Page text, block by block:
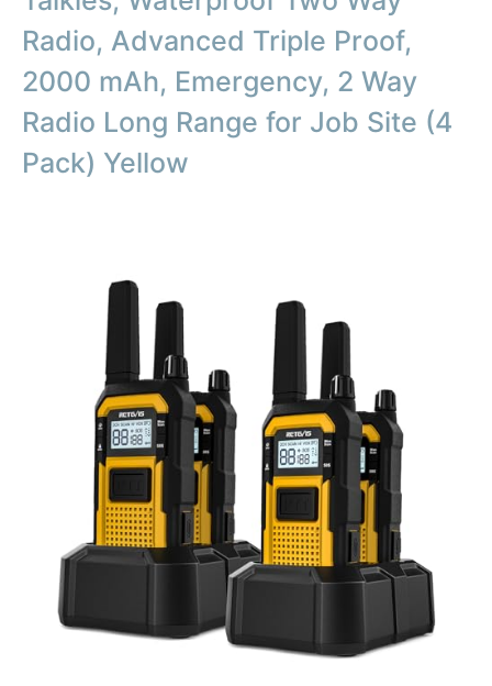
Radio, Advanced Triple Proof,
2000 mAh, Emergency, 2 Way
Radio Long Range for Job Site (4
Pack) Yellow